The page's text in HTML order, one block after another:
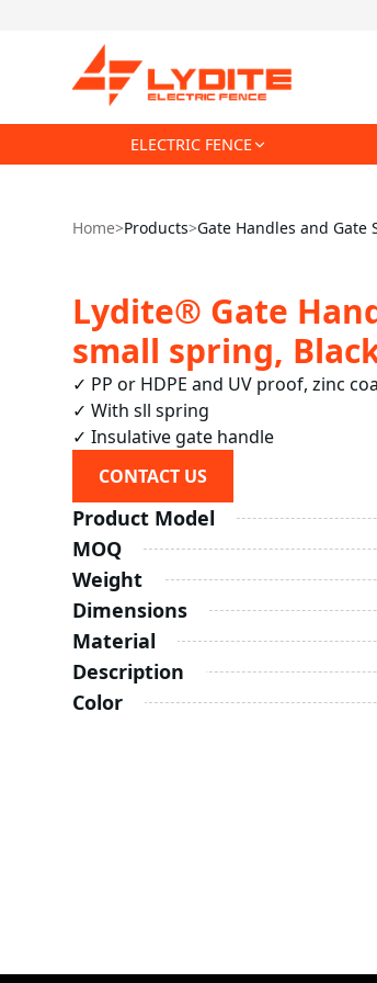
ELECTRIC FENCE
Home>Products>Gate Handles and Gate
Lydite® Gate
small spring,
✓ PP or HDPE and UV proof, zinc
✓ With sll spring
✓ Insulative gate handle
CONTACT US
Product Model
MOQ
Weight
Dimensions
Material
Description
Color